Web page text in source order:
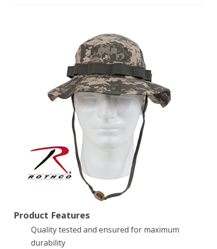
Size
Product Features
Quality tested and ensured for maximum
durability